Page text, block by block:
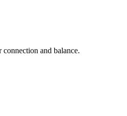
and balance.